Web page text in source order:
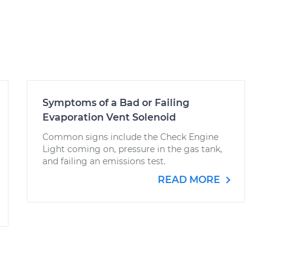
Symptoms of a Bad or Failing
Evaporation Vent Solenoid
Common signs include the Check Engine
Light coming on, pressure in the gas tank,
and failing an emissions test.
READ MORE